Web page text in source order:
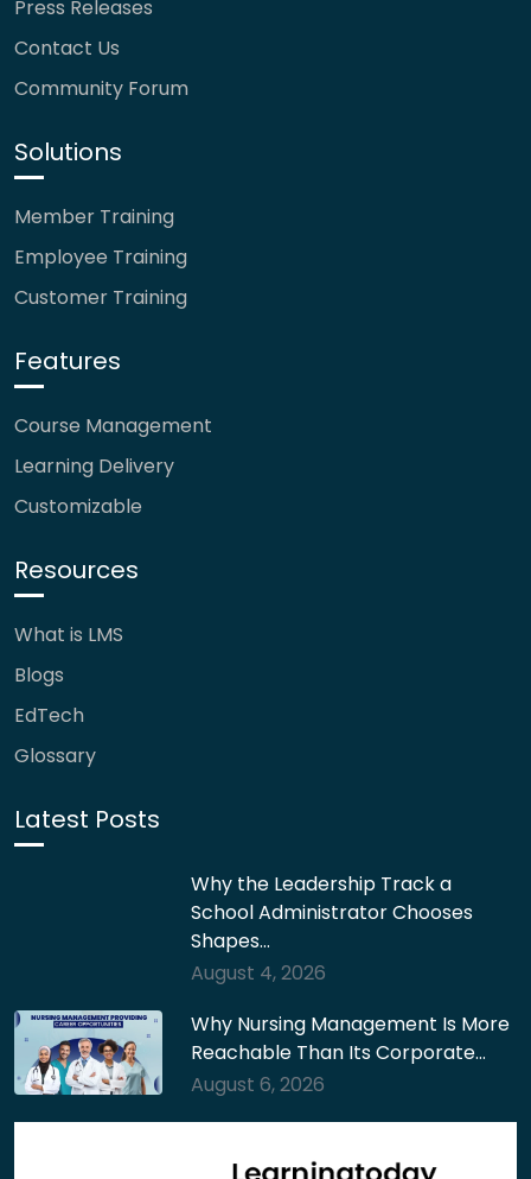
Press Releases
Contact Us
Community Forum
Solutions
Member Training
Employee Training
Customer Training
Features
Course Management
Learning Delivery
Customizable
Resources
What is LMS
Blogs
EdTech
Glossary
Latest Posts
Why the Leadership Track a
School Administrator Chooses
Shapes…
August 4, 2026
Why Nursing Management Is More
Reachable Than Its Corporate…
August 6, 2026